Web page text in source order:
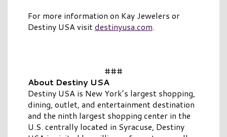
For more information on Kay Jewelers or
Destiny USA visit destinyusa.com.
###
About Destiny USA
Destiny USA is New York’s largest shopping,
dining, outlet, and entertainment destination
and the ninth largest shopping center in the
U.S. centrally located in Syracuse, Destiny